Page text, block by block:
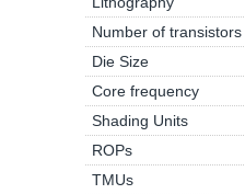
Number of transistors
Die Size
Core frequency
Shading Units
ROPs
TMUs